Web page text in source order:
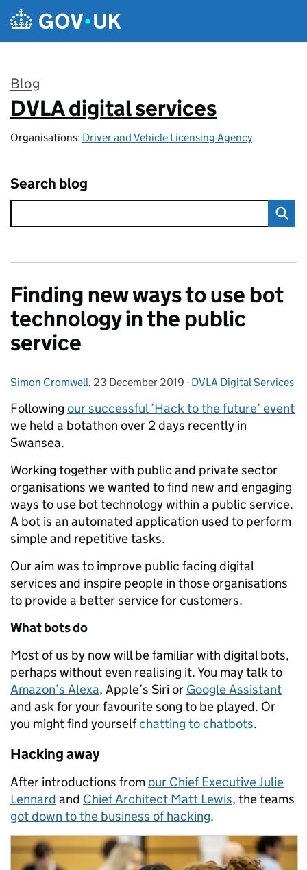
Skip to main content
Blog
:
DVLA digital services
Organisations: Driver and Vehicle Licensing Agency
Search blog
Finding new ways to use bot
technology in the public
service
Posted by:
Simon Cromwell, Posted on:
23 December 2019 - Categories:
DVLA Digital Services
Following our successful ’Hack to the future’ event
we held a botathon over 2 days recently in
Swansea.
Working together with public and private sector
organisations we wanted to find new and engaging
ways to use bot technology within a public service.
A bot is an automated application used to perform
simple and repetitive tasks.
Our aim was to improve public facing digital
services and inspire people in those organisations
to provide a better service for customers.
What bots do
Most of us by now will be familiar with digital bots,
perhaps without even realising it. You may talk to
Amazon’s Alexa, Apple’s Siri or Google Assistant
and ask for your favourite song to be played. Or
you might find yourselfchatting to chatbots.
Hacking away
After introductions fromour Chief Executive Julie
Lennard and Chief Architect Matt Lewis, the teams
got down to the business of hacking.